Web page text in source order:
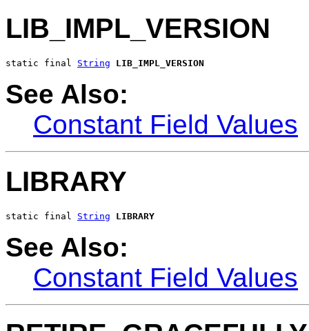
LIB_IMPL_VERSION
static final String LIB_IMPL_VERSION
See Also:
Constant Field Values
LIBRARY
static final String LIBRARY
See Also:
Constant Field Values